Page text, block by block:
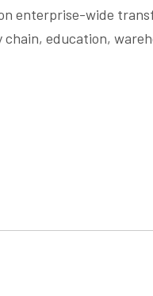
enterprise-wide
education,